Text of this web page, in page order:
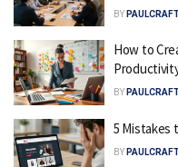
BY
How to
BY
5 Mistakes
BY